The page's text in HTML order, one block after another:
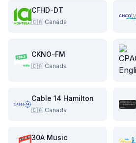
CFHD-DT
🇨🇦 Canada
CKNO-FM
🇨🇦 Canada
Cable 14 Hamilton
🇨🇦 Canada
30A Music